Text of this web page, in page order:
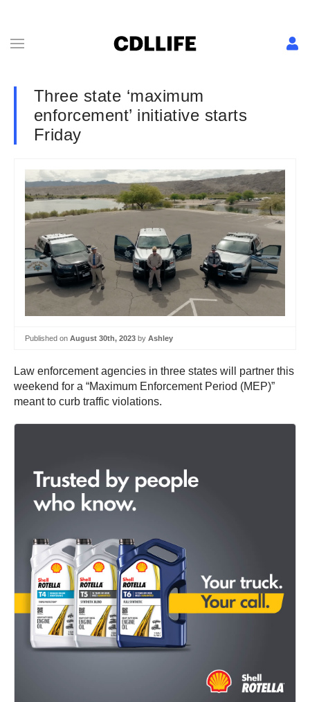
Three state ‘maximum
enforcement’ initiative starts
Friday
Published on August 30th, 2023 by Ashley
Law enforcement agencies in three states will partner this
weekend for a “Maximum Enforcement Period (MEP)”
meant to curb traffic violations.